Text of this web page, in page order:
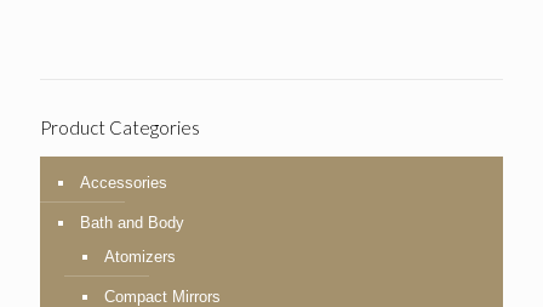
Product Categories
Accessories
Bath and Body
Atomizers
Compact Mirrors